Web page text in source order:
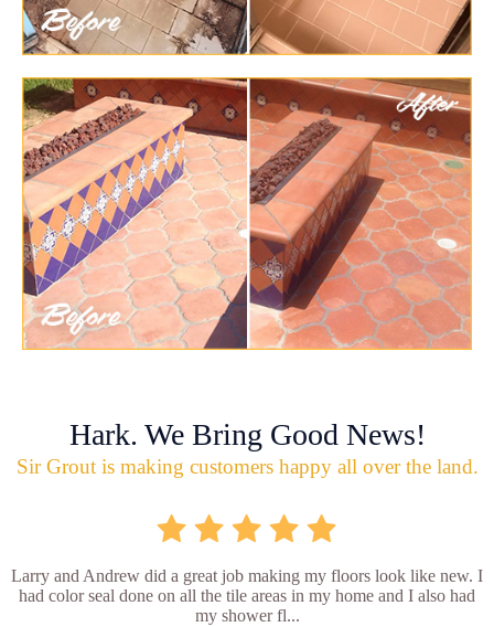
Hark. We Bring Good News!
Sir Grout is making customers happy all over the land.
Larry and Andrew did a great job making my floors look like new. I
had color seal done on all the tile areas in my home and I also had
my shower fl...